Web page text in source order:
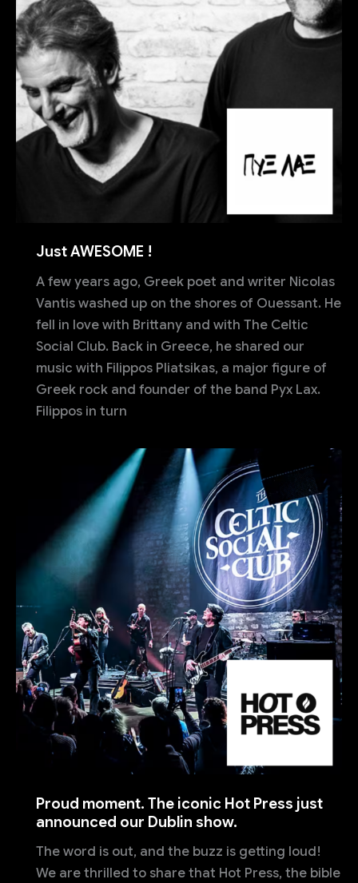
Just AWESOME !
A few years ago, Greek poet and writer Nicolas
Vantis washed up on the shores of Ouessant. He
fell in love with Brittany and with The Celtic
Social Club. Back in Greece, he shared our
music with Filippos Pliatsikas, a major figure of
Greek rock and founder of the band Pyx Lax.
Filippos in turn
Proud moment. The iconic Hot Press just
announced our Dublin show.
The word is out, and the buzz is getting loud!
We are thrilled to share that Hot Press, the bible